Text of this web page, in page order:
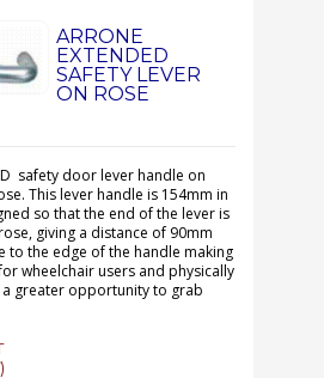
ARRONE
EXTENDED
SAFETY LEVER
ON ROSE
safety door lever handle on
This lever handle is 154mm in
so that the end of the lever is
giving a distance of 90mm
to the edge of the handle making
wheelchair users and physically
greater opportunity to grab